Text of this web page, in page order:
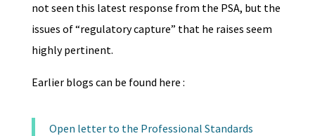
not seen this latest response from the PSA, but the
issues of “regulatory capture” that he raises seem
highly pertinent.
Earlier blogs can be found here :
Open letter to the Professional Standards